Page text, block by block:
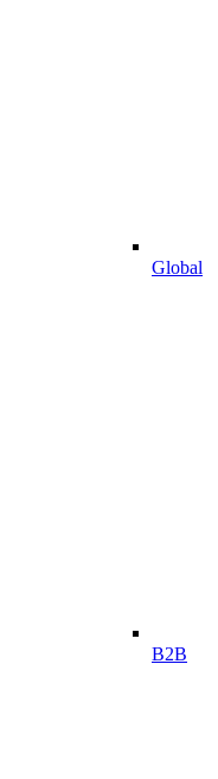
Global
B2B